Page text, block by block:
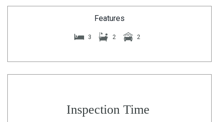
Features
3 2 2
Inspection Time